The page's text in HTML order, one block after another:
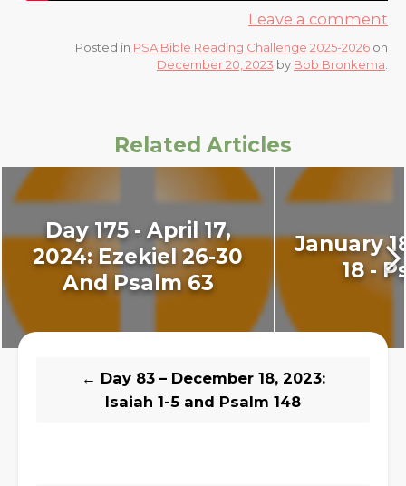
Leave a comment
Posted in PSA Bible Reading Challenge 2025-2026 on
December 20, 2023 by Bob Bronkema
Related Articles
Day 175 - April 17,
2024: Ezekiel 26-30
And Psalm 63
January
18 -
← Day 83 – December 18, 2023:
Isaiah 1-5 and Psalm 148